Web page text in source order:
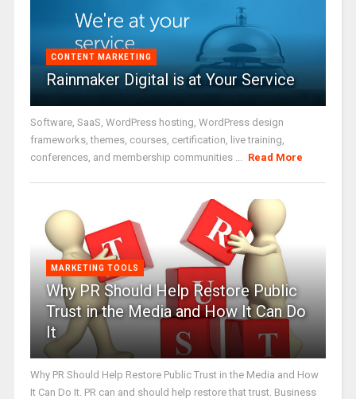
CONTENT MARKETING
Rainmaker Digital is at Your Service
Software, SaaS, WordPress hosting, WordPress design
frameworks, themes, courses, certification, live training,
conferences, and membership communities ...
Read More
MARKETING TOOLS
Why PR Should Help Restore Public
Trust in the Media and How It Can Do
It
Why PR Should Help Restore Public Trust in the Media and How
It Can Do It. PR can and should help restore that trust. Business